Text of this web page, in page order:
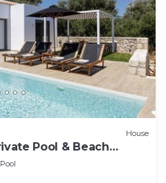
House
Pool & Beach
Pool